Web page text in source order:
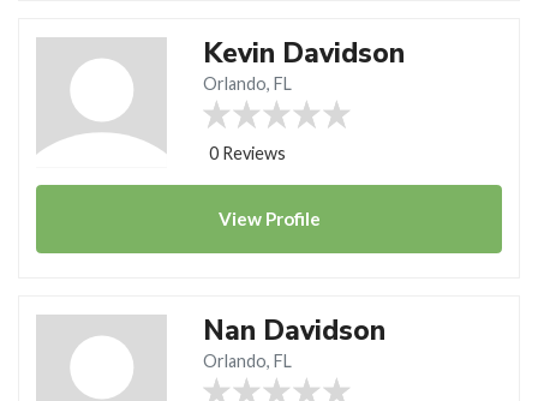
Kevin Davidson
Orlando, FL
0 Reviews
View Profile
Nan Davidson
Orlando, FL